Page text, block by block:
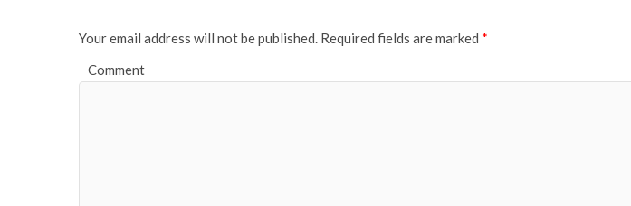
Your email address will not be published. Required fields are marked *
Comment